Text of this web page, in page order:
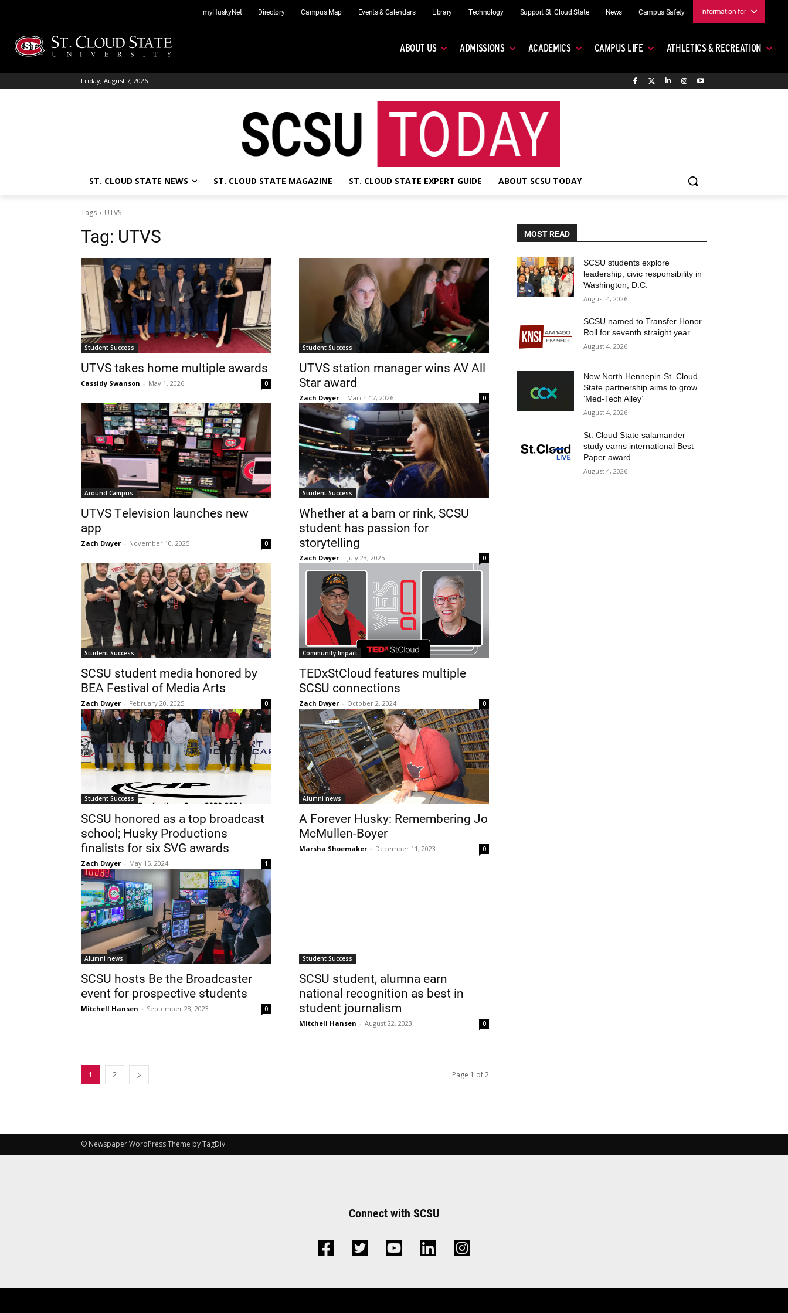
content
myHuskyNet Directory Campus Map Events & Calendars Library Technology Support St. Cloud State News Campus Safety Information for
ABOUT US ADMISSIONS ACADEMICS CAMPUS LIFE ATHLETICS & RECREATION
Friday, August 7, 2026
ST. CLOUD STATE NEWS ST. CLOUD STATE MAGAZINE ST. CLOUD STATE EXPERT GUIDE ABOUT SCSU TODAY
Tags UTVS
Tag: UTVS
Student Success
UTVS takes home multiple awards
Cassidy Swanson - May 1, 2026 0
Student Success
UTVS station manager wins AV All
Star award
Zach Dwyer - March 17, 2026 0
Around Campus
UTVS Television launches new
app
Zach Dwyer - November 10, 2025 0
Student Success
Whether at a barn or rink, SCSU
student has passion for
storytelling
Zach Dwyer - July 23, 2025 0
Student Success
SCSU student media honored by
BEA Festival of Media Arts
Zach Dwyer - February 20, 2025 0
Community Impact
TEDxStCloud features multiple
SCSU connections
Zach Dwyer - October 2, 2024 0
Student Success
SCSU honored as a top broadcast
school; Husky Productions
finalists for six SVG awards
Zach Dwyer - May 15, 2024 1
Alumni news
A Forever Husky: Remembering Jo
McMullen-Boyer
Marsha Shoemaker - December 11, 2023 0
Alumni news
SCSU hosts Be the Broadcaster
event for prospective students
Mitchell Hansen - September 28, 2023 0
Student Success
SCSU student, alumna earn
national recognition as best in
student journalism
Mitchell Hansen - August 22, 2023 0
1 2 Page 1 of 2
MOST READ
SCSU students explore
leadership, civic responsibility in
Washington, D.C.
August 4, 2026
SCSU named to Transfer Honor
Roll for seventh straight year
August 4, 2026
New North Hennepin-St. Cloud
State partnership aims to grow
‘Med-Tech Alley’
August 4, 2026
St. Cloud State salamander
study earns international Best
Paper award
August 4, 2026
© Newspaper WordPress Theme by TagDiv
Connect with SCSU